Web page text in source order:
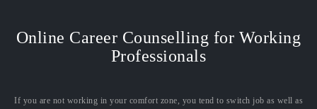
Online Career Counselling for Working
Professionals
If you are not working in your comfort zone, you tend to switch job as well as